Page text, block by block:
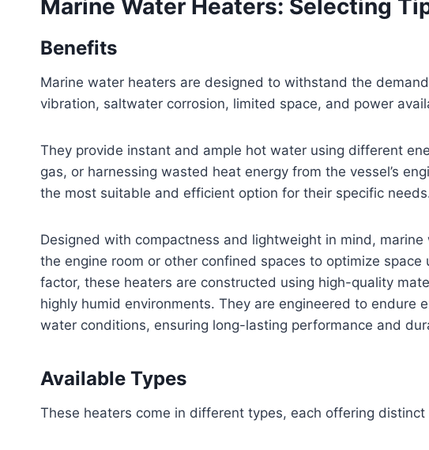
Marine Water Heaters: Selecting
Benefits
Marine water heaters are designed to withstand the
vibration, saltwater corrosion, limited space, and power
They provide instant and ample hot water using different
gas, or harnessing wasted heat energy from the vessel’s
the most suitable and efficient option for their specific
Designed with compactness and lightweight in mind,
the engine room or other confined spaces to optimize
factor, these heaters are constructed using high-quality
highly humid environments. They are engineered to endure
water conditions, ensuring long-lasting performance and
Available Types
These heaters come in different types, each offering